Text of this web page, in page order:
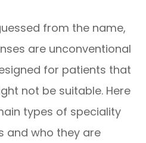
from the name,
are unconventional
for patients that
not be suitable. Here
types of speciality
and who they are